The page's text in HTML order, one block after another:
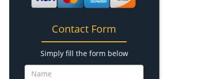
Contact Form
Simply fill the form below